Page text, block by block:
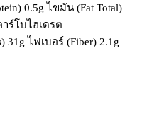
0.5g ไขมัน (Fat Total)
ร์โบไฮเดรต
31g ไฟเบอร์ (Fiber) 2.1g